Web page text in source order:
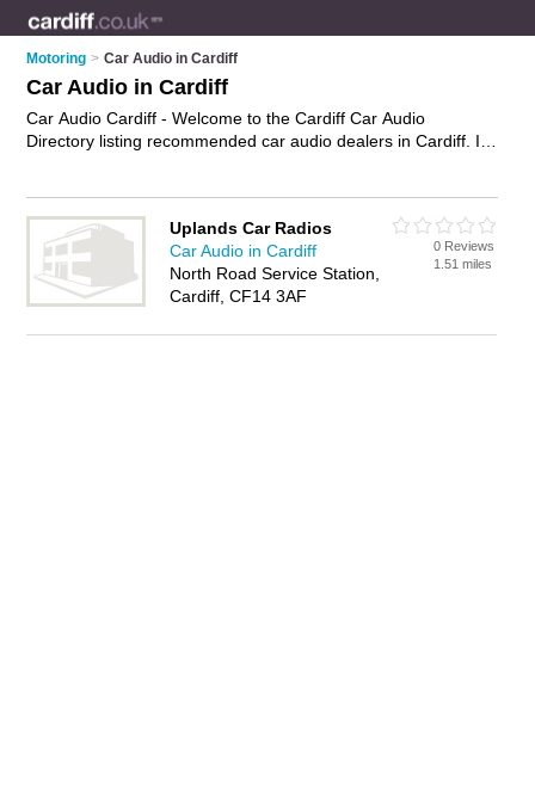
Motoring > Car Audio in Cardiff
Car Audio in Cardiff
Car Audio Cardiff - Welcome to the Cardiff Car Audio
Directory listing recommended car audio dealers in Cardiff. It
stereos in Cardiff. Find contact details and reviews of Cardiff
car stereos and add your own review. Is your Cardiff business
listed, if not
advertise it now- IT'S FREE.
Uplands Car Radios
Car Audio in Cardiff
North Road Service Station,
Cardiff, CF14 3AF
0 Reviews
1.51 miles